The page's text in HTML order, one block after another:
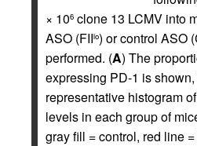
× 106 clone 13 LCMV into
ASO (FIIlo) or control ASO
performed. (A) The
expressing PD-1 is
representative histogram
levels in each group of
gray fill = control, red line =